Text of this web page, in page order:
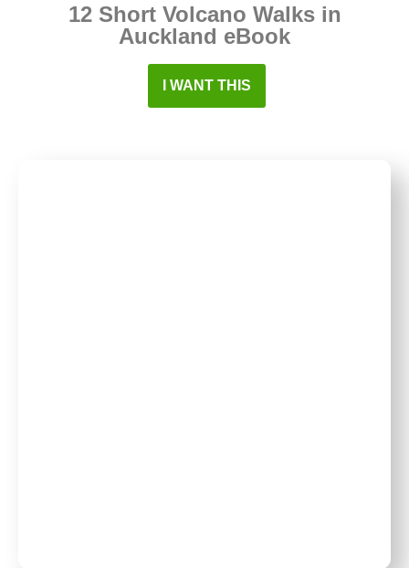
12 Short Volcano Walks in
Auckland eBook
I WANT THIS